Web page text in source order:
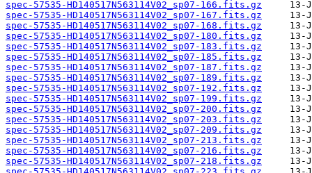
spec-57535-HD140517N563114V02_sp07-166.fits.gz
spec-57535-HD140517N563114V02_sp07-167.fits.gz
spec-57535-HD140517N563114V02_sp07-168.fits.gz
spec-57535-HD140517N563114V02_sp07-180.fits.gz
spec-57535-HD140517N563114V02_sp07-183.fits.gz
spec-57535-HD140517N563114V02_sp07-185.fits.gz
spec-57535-HD140517N563114V02_sp07-187.fits.gz
spec-57535-HD140517N563114V02_sp07-189.fits.gz
spec-57535-HD140517N563114V02_sp07-192.fits.gz
spec-57535-HD140517N563114V02_sp07-199.fits.gz
spec-57535-HD140517N563114V02_sp07-200.fits.gz
spec-57535-HD140517N563114V02_sp07-203.fits.gz
spec-57535-HD140517N563114V02_sp07-209.fits.gz
spec-57535-HD140517N563114V02_sp07-213.fits.gz
spec-57535-HD140517N563114V02_sp07-216.fits.gz
spec-57535-HD140517N563114V02_sp07-218.fits.gz